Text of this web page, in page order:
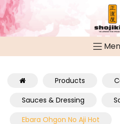
Products
Sauces & Dressing
Ebara Ohgon No Aji Hot